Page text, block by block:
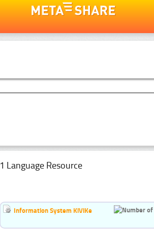
1 Language Resource
Information System KiViKe